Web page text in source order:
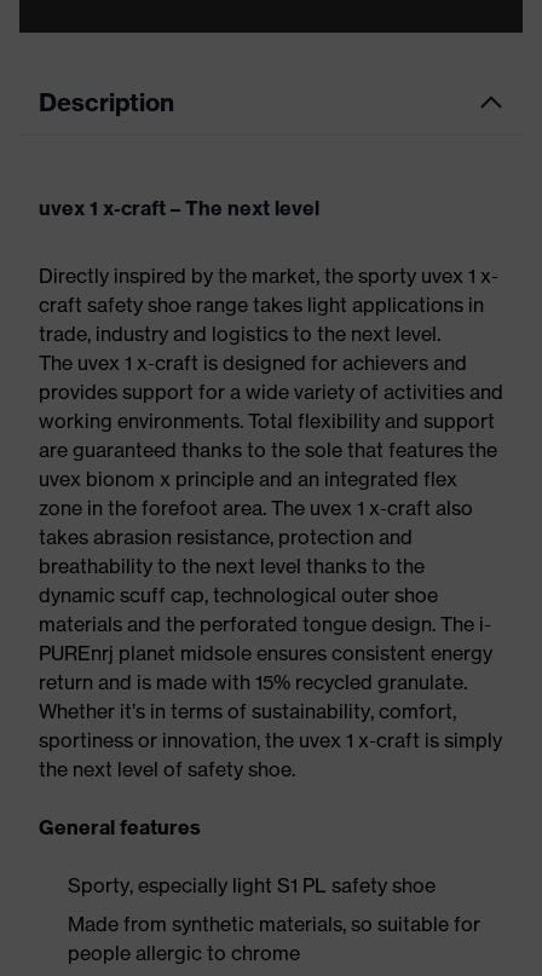
Description
uvex 1 x-craft – The next level
Directly inspired by the market, the sporty uvex 1 x-
craft safety shoe range takes light applications in
trade, industry and logistics to the next level.
The uvex 1 x-craft is designed for achievers and
provides support for a wide variety of activities and
working environments. Total flexibility and support
are guaranteed thanks to the sole that features the
uvex bionom x principle and an integrated flex
zone in the forefoot area. The uvex 1 x-craft also
takes abrasion resistance, protection and
breathability to the next level thanks to the
dynamic scuff cap, technological outer shoe
materials and the perforated tongue design. The i-
PUREnrj planet midsole ensures consistent energy
return and is made with 15% recycled granulate.
Whether it’s in terms of sustainability, comfort,
sportiness or innovation, the uvex 1 x-craft is simply
the next level of safety shoe.
General features
Sporty, especially light S1 PL safety shoe
Made from synthetic materials, so suitable for
people allergic to chrome